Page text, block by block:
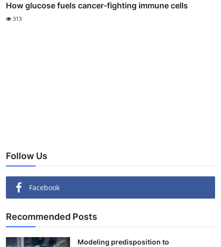
How glucose fuels cancer-fighting immune cells
313
Follow Us
Facebook
Recommended Posts
Modeling predisposition to